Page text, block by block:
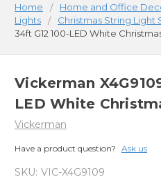
Home Home and Office
Lights
Christmas String Light
34ft G12 100-LED White
Vickerman
LED White
Vickerman
Have a product question? Ask us
SKU: VIC-X4G9109